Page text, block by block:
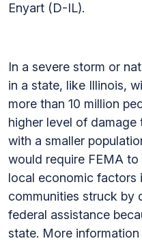
Enyart (D-IL).
In a severe storm or
in a state, like Illinois,
more than 10 million
higher level of damage
with a smaller
would require FEMA
local economic factors
communities struck by
federal assistance
state. More